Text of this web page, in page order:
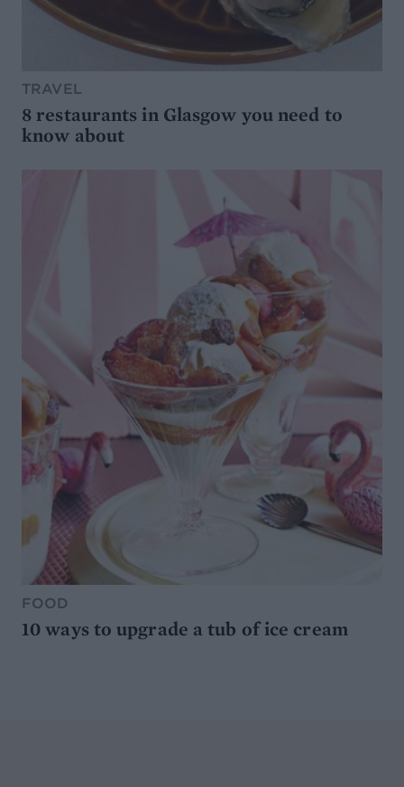
TRAVEL
8 restaurants in Glasgow you need to
know about
FOOD
10 ways to upgrade a tub of ice cream